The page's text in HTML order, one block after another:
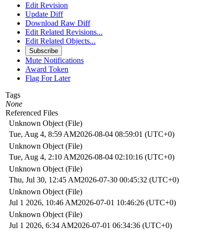
Edit Revision
Update Diff
Download Raw Diff
Edit Related Revisions...
Edit Related Objects...
Subscribe
Mute Notifications
Award Token
Flag For Later
Tags
None
Referenced Files
Unknown Object (File)
Tue, Aug 4, 8:59 AM2026-08-04 08:59:01 (UTC+0)
Unknown Object (File)
Tue, Aug 4, 2:10 AM2026-08-04 02:10:16 (UTC+0)
Unknown Object (File)
Thu, Jul 30, 12:45 AM2026-07-30 00:45:32 (UTC+0)
Unknown Object (File)
Jul 1 2026, 10:46 AM2026-07-01 10:46:26 (UTC+0)
Unknown Object (File)
Jul 1 2026, 6:34 AM2026-07-01 06:34:36 (UTC+0)